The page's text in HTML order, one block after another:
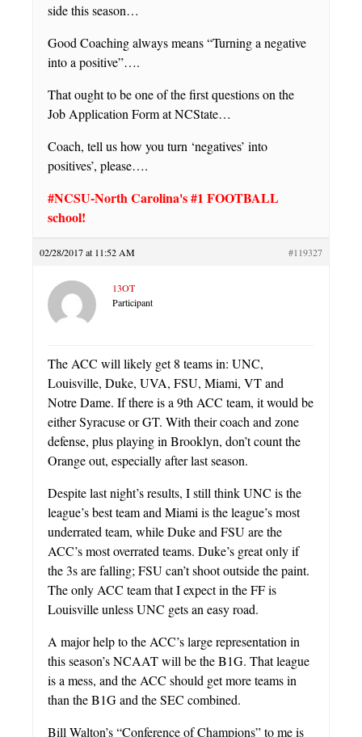
side this season…
Good Coaching always means “Turning a negative
into a positive”….
That ought to be one of the first questions on the
Job Application Form at NCState…
Coach, tell us how you turn ‘negatives’ into
positives’, please….
#NCSU-North Carolina's #1 FOOTBALL
school!
02/28/2017 at 11:52 AM #119327
13OT
Participant
The ACC will likely get 8 teams in: UNC,
Louisville, Duke, UVA, FSU, Miami, VT and
Notre Dame. If there is a 9th ACC team, it would be
either Syracuse or GT. With their coach and zone
defense, plus playing in Brooklyn, don’t count the
Orange out, especially after last season.
Despite last night’s results, I still think UNC is the
league’s best team and Miami is the league’s most
underrated team, while Duke and FSU are the
ACC’s most overrated teams. Duke’s great only if
the 3s are falling; FSU can’t shoot outside the paint.
The only ACC team that I expect in the FF is
Louisville unless UNC gets an easy road.
A major help to the ACC’s large representation in
this season’s NCAAT will be the B1G. That league
is a mess, and the ACC should get more teams in
than the B1G and the SEC combined.
Bill Walton’s “Conference of Champions” to me is